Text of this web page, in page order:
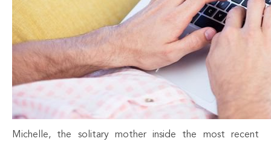
Michelle, the solitary mother inside the most recent